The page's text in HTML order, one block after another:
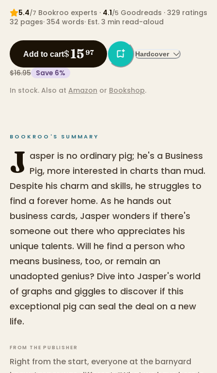
5.4/7 Bookroo experts · 4.1/5 Goodreads · 329 ratings
32 pages· 354 words· Est. 3 min read-aloud
Add to cart$15 97 Hardcover
$16.95 Save 6%
In stock. Also at Amazon or Bookshop.
BOOKROO'S SUMMARY
J asper is no ordinary pig; he's a Business
Pig, more interested in charts than mud.
Despite his charm and skills, he struggles to
find a forever home. As he hands out
business cards, Jasper wonders if there's
someone out there who appreciates his
unique talents. Will he find a person who
means business, too, or remain an
unadopted genius? Dive into Jasper's world
of graphs and giggles to discover if this
exceptional pig can seal the deal on a new
life.
FROM THE PUBLISHER
Right from the start, everyone at the barnyard